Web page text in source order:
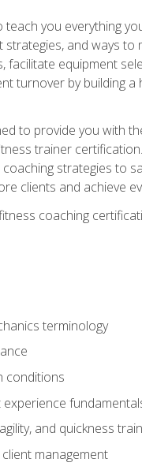
you everything
and ways
equipment
turnover by building
to provide you with
trainer
strategies to
clients and achieve
coaching
terminology
conditions
and quickness
management